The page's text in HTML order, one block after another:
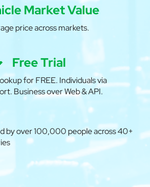
Market Value
price across markets.
Free Trial
for FREE. Individuals via
Business over Web & API.
by over 100,000 people across 40+